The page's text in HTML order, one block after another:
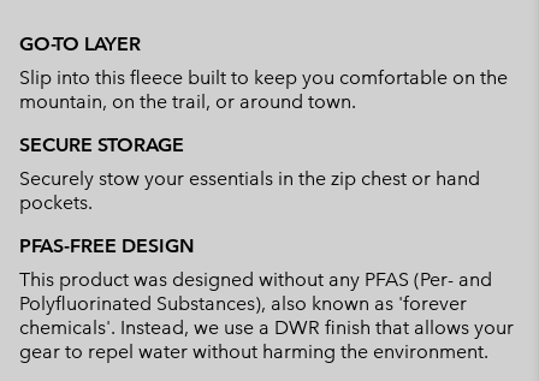
GO-TO LAYER
Slip into this fleece built to keep you comfortable on the
mountain, on the trail, or around town.
SECURE STORAGE
Securely stow your essentials in the zip chest or hand
pockets.
PFAS-FREE DESIGN
This product was designed without any PFAS (Per- and
Polyfluorinated Substances), also known as 'forever
chemicals'. Instead, we use a DWR finish that allows your
gear to repel water without harming the environment.